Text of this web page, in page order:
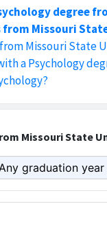
degree
Missouri
Missouri State
a Psychology
Missouri State